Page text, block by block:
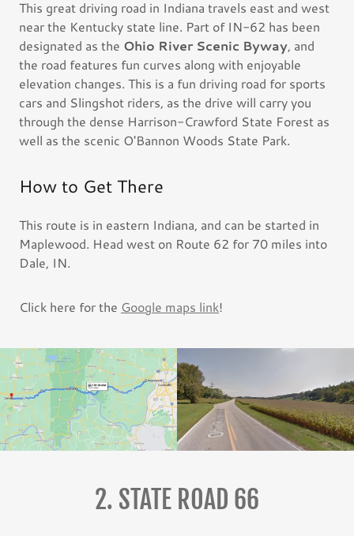
This great driving road in Indiana travels east and west
near the Kentucky state line. Part of IN-62 has been
designated as the Ohio River Scenic Byway, and
the road features fun curves along with enjoyable
elevation changes. This is a fun driving road for sports
cars and Slingshot riders, as the drive will carry you
through the dense Harrison-Crawford State Forest as
well as the scenic O'Bannon Woods State Park.
How to Get There
This route is in eastern Indiana, and can be started in
Maplewood. Head west on Route 62 for 70 miles into
Dale, IN.
Click here for the Google maps link!
2. STATE ROAD 66